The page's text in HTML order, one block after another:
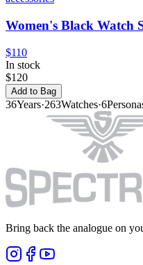
Women's Black Watch
$110
In stock
$120
Add to Bag
36Years·263Watches·6
Bring back the analogue on